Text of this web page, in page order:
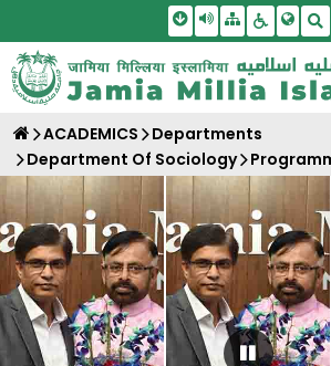
Skip To Main Content
Screen Reader
Sitemap
ACADEMICS
Departments
Department Of Sociology
Pause